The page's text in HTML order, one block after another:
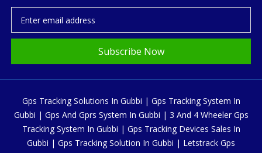
Subscribe Now
Gps Tracking Solutions In Gubbi | Gps Tracking System In
Gubbi | Gps And Gprs System In Gubbi | 3 And 4 Wheeler Gps
Tracking System In Gubbi | Gps Tracking Devices Sales In
Gubbi | Gps Tracking Solution In Gubbi | Letstrack Gps